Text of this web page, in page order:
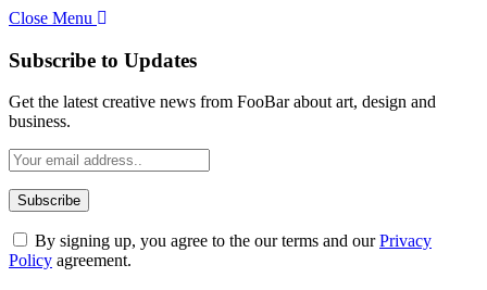
Close Menu
Subscribe to Updates
Get the latest creative news from FooBar about art, design and
business.
By signing up, you agree to the our terms and ourPrivacy
Policy agreement.